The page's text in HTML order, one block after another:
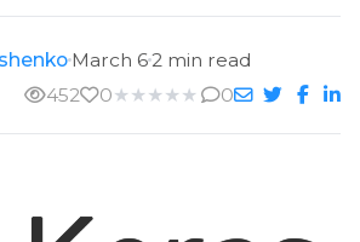
March 62 min read
452
0★ ★ ★ ★ ★ 0